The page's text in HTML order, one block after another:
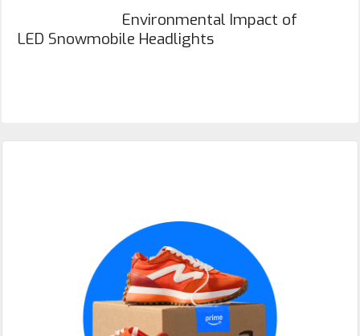
Environmental Impact of
LED Snowmobile Headlights